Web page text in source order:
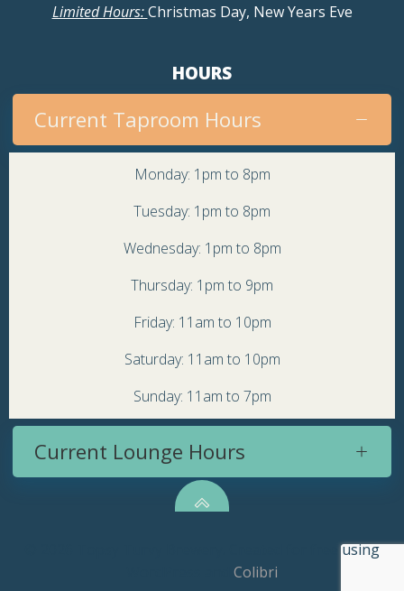
Limited Hours:Christmas Day, New Years Eve
HOURS
Current Taproom Hours
Monday: 1pm to 8pm
Tuesday: 1pm to 8pm
Wednesday: 1pm to 8pm
Thursday: 1pm to 9pm
Friday: 11am to 10pm
Saturday: 11am to 10pm
Sunday: 11am to 7pm
Current Lounge Hours
© 2026 Topsy Turvy Brewery. Created for free using
Colibri